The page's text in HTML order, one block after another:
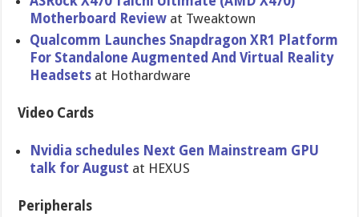
Motherboard Review at Tweaktown
Qualcomm Launches Snapdragon XR1 Platform
For Standalone Augmented And Virtual Reality
Headsets at Hothardware
Video Cards
Nvidia schedules Next Gen Mainstream GPU
talk for August at HEXUS
Peripherals